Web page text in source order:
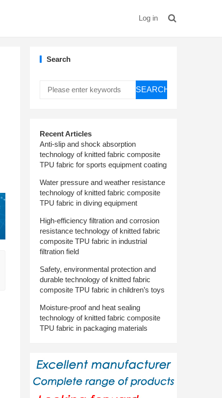
Log in
Search
SEARCH
Recent Articles
Anti-slip and shock absorption
technology of knitted fabric composite
TPU fabric for sports equipment coating
Water pressure and weather resistance
technology of knitted fabric composite
TPU fabric in diving equipment
High-efficiency filtration and corrosion
resistance technology of knitted fabric
composite TPU fabric in industrial
filtration field
Safety, environmental protection and
durable technology of knitted fabric
composite TPU fabric in children’s toys
Moisture-proof and heat sealing
technology of knitted fabric composite
TPU fabric in packaging materials